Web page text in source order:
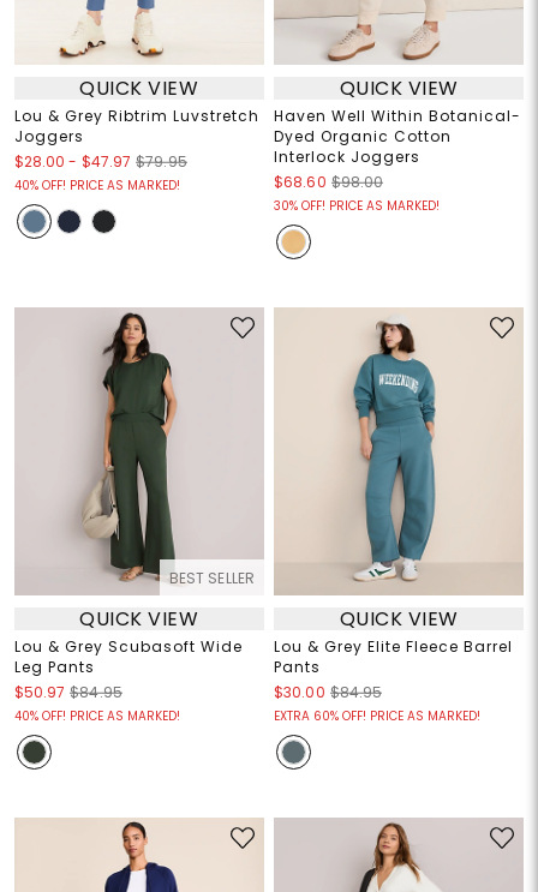
QUICK VIEW
Lou & Grey Ribtrim Luvstretch
Joggers
$28.00 - $47.97 $79.95
40% OFF! PRICE AS MARKED!
QUICK VIEW
Haven Well Within Botanical-
Dyed Organic Cotton
Interlock Joggers
$68.60 $98.00
30% OFF! PRICE AS MARKED!
BEST SELLER
QUICK VIEW
Lou & Grey Scubasoft Wide
Leg Pants
$50.97 $84.95
40% OFF! PRICE AS MARKED!
QUICK VIEW
Lou & Grey Elite Fleece Barrel
Pants
$30.00 $84.95
EXTRA 60% OFF! PRICE AS MARKED!